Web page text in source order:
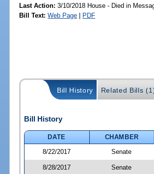
Last Action: 3/10/2018 House - Died in
Bill Text: Web Page | PDF
Bill History Related Bills
Bill History
DATE
CHAMBER
8/22/2017
Senate
8/28/2017 Senate